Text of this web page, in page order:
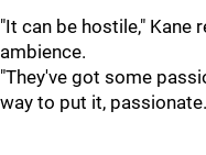
"It can be hostile," Kane
ambience.
"They've got some
way to put it,